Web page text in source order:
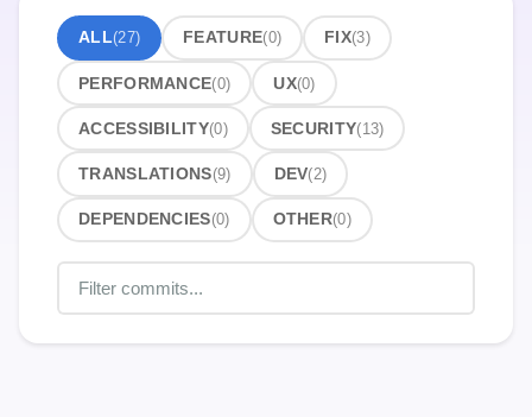
ALL(27) FEATURE(0) FIX(3)
PERFORMANCE(0) UX(0)
ACCESSIBILITY(0) SECURITY(13)
TRANSLATIONS(9) DEV(2)
DEPENDENCIES(0) OTHER(0)